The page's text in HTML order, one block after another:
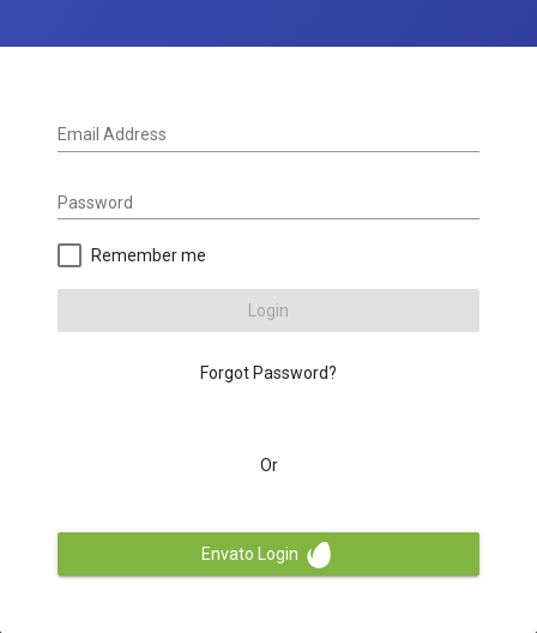
Email Address
Password
Remember me
Login
Forgot Password?
Or
Envato Login